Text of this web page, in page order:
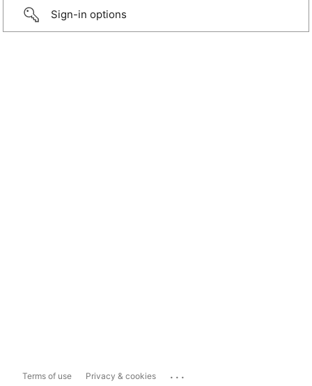
Sign-in options
Terms of use Privacy & cookies ...